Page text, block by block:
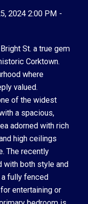
2024 2:00 PM -
St. a true gem
Corktown.
where
valued.
of the widest
a spacious,
adorned with rich
high ceilings
The recently
with both style and
fully fenced
entertaining or